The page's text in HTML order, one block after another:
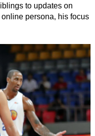
to updates on
persona, his focus